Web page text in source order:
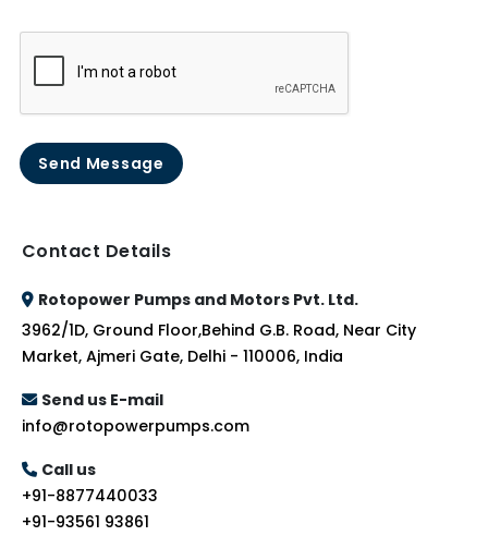
Send Message
Contact Details
Rotopower Pumps and Motors Pvt. Ltd.
3962/1D, Ground Floor,Behind G.B. Road, Near City
Market, Ajmeri Gate, Delhi - 110006, India
Send us E-mail
info@rotopowerpumps.com
Call us
+91-8877440033
+91-93561 93861